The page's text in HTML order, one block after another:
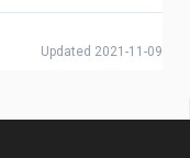
Updated 2021-11-09